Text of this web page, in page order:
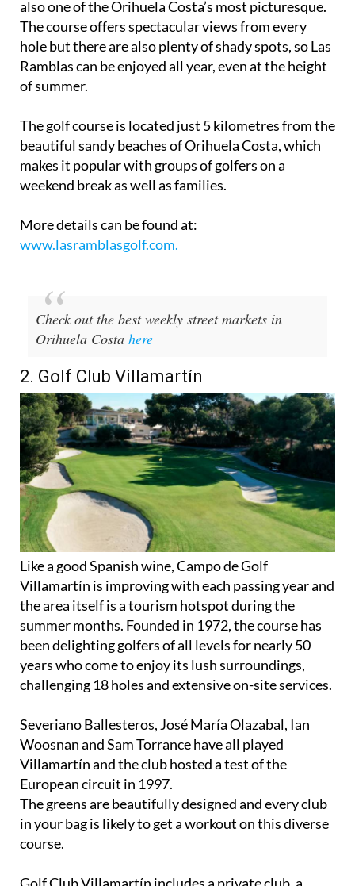
vegetation, which makes it a challenging arena but
also one of the Orihuela Costa’s most picturesque.
The course offers spectacular views from every
hole but there are also plenty of shady spots, so Las
Ramblas can be enjoyed all year, even at the height
The golf course is located just 5 kilometres from the
beautiful sandy beaches of Orihuela Costa, which
makes it popular with groups of golfers on a
More details can be found at:
Check out the best weekly street markets in
Orihuela Costahere
2. Golf Club Villamartín
Like a good Spanish wine, Campo de Golf
Villamartín is improving with each passing year and
the area itself is a tourism hotspot during the
summer months. Founded in 1972, the course has
been delighting golfers of all levels for nearly 50
years who come to enjoy its lush surroundings,
Severiano Ballesteros, José María Olazabal, Ian
Woosnan and Sam Torrance have all played
Villamartín and the club hosted a test of the
European circuit in 1997.
The greens are beautifully designed and every club
in your bag is likely to get a workout on this diverse